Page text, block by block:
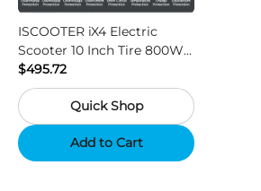
ISCOOTER iX4 Electric
Scooter 10 Inch Tire 800W
Motor 45km / h Max Speed
with 48V 15Ah Battery,
Support App - Region A
$495.72
Quick Shop
Add to Cart